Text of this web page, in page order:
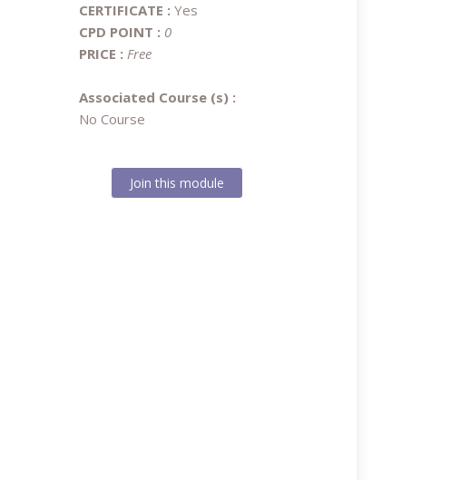
CERTIFICATE : Yes
CPD POINT : 0
PRICE : Free
Associated Course (s) :
No Course
Join this module